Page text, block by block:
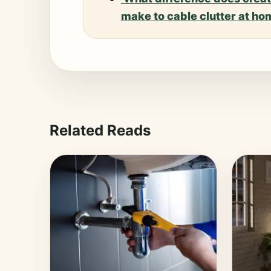
make to cable clutter at
Related Reads